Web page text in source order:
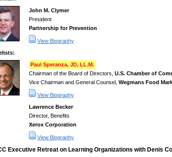
John M. Clymer
President
Partnership for Prevention
View Biography
Paul Speranza, JD, LL.M.
Chairman of the Board of Directors, U.S. Chamber of
Vice Chairman and General Counsel, Wegmans Food
View Biography
Lawrence Becker
Director, Benefits
Xerox Corporation
View Biography
Executive Retreat on Learning Organizations with Denis